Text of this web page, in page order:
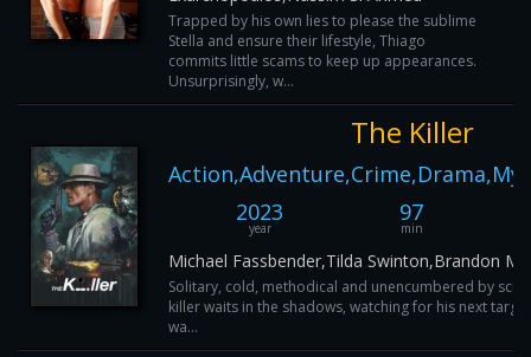
Trapped by his own lies to please the sublime
Stella and ensure their lifestyle, Thiago
commits little scams to keep up appearances.
Unsurprisingly, w...
The Killer
2023
year
97
min
Michael Fassbender,Tilda Swinton,Brandon
Solitary, cold, methodical and unencumbered by
killer waits in the shadows, watching for his next
wa...